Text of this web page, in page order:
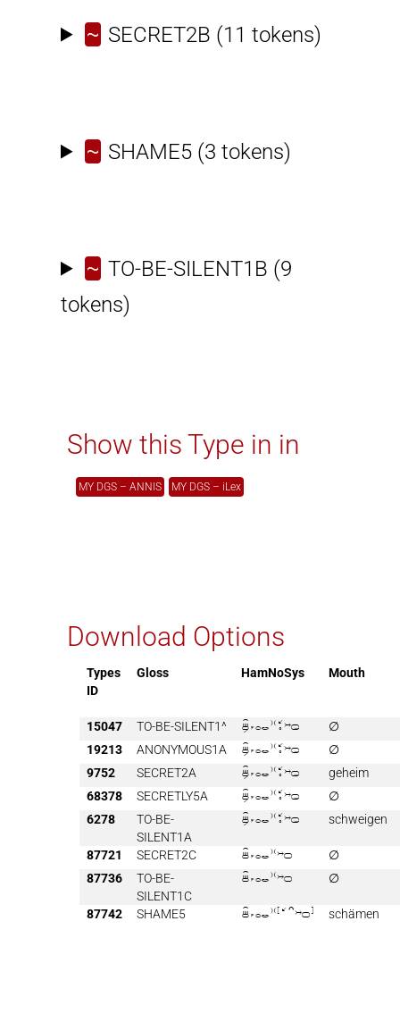
~ SECRET2B (11 tokens)
~ SHAME5 (3 tokens)
~ TO-BE-SILENT1B (9
tokens)
Show this Type in in
MY DGS – ANNIS MY DGS – iLex
Download Options
Types
ID
Gloss HamNoSys Mouth
15047 TO-BE-SILENT1^ 
∅
19213
ANONYMOUS1A 
∅
9752
SECRET2A 
geheim
68378
SECRETLY5A 
∅
6278
TO-BE-
SILENT1A
 schweigen
87721 SECRET2C 
∅
87736
TO-BE-
SILENT1C
 ∅
87742 SHAME5  schämen